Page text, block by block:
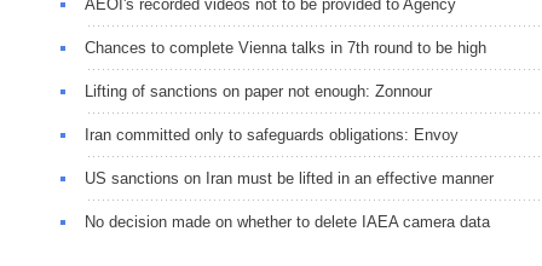
AEOI's recorded videos not to be provided to Agency
Chances to complete Vienna talks in 7th round to be high
Lifting of sanctions on paper not enough: Zonnour
Iran committed only to safeguards obligations: Envoy
US sanctions on Iran must be lifted in an effective manner
No decision made on whether to delete IAEA camera data